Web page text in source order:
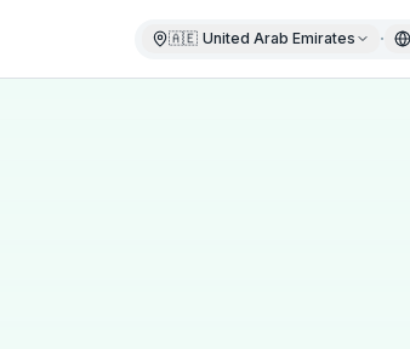
🇦🇪 United Arab Emirates ·